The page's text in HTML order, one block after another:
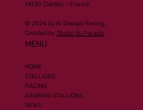
14130 Clarbec - France
© 2024 by Al Shaqab Racing.
Created by Studio du Paradis
MENU
HOME
STALLIONS
RACING
ARABIAN STALLIONS
NEWS